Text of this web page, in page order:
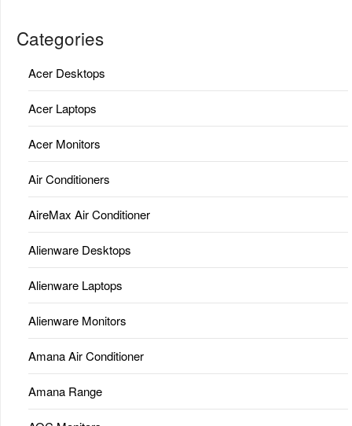
Categories
Acer Desktops
Acer Laptops
Acer Monitors
Air Conditioners
AireMax Air Conditioner
Alienware Desktops
Alienware Laptops
Alienware Monitors
Amana Air Conditioner
Amana Range